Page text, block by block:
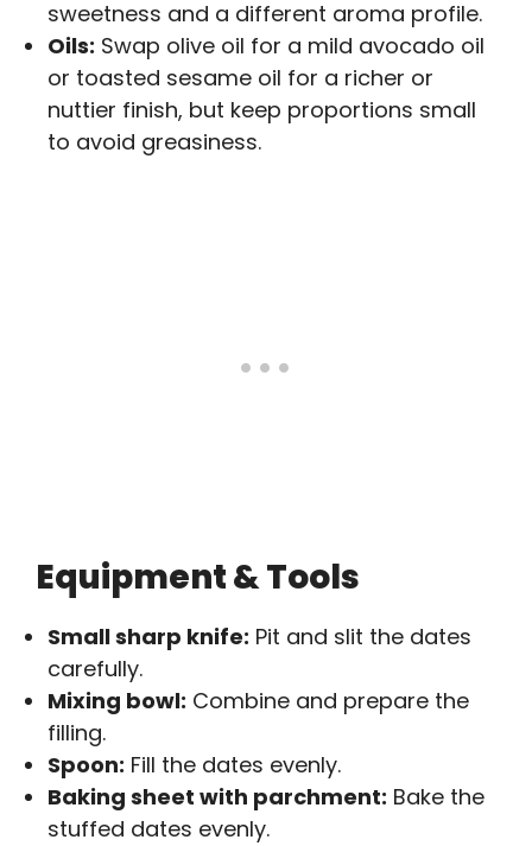
sweetness and a different aroma profile.
Oils: Swap olive oil for a mild avocado oil
or toasted sesame oil for a richer or
nuttier finish, but keep proportions small
to avoid greasiness.
Equipment & Tools
Small sharp knife: Pit and slit the dates
carefully.
Mixing bowl: Combine and prepare the
filling.
Spoon: Fill the dates evenly.
Baking sheet with parchment: Bake the
stuffed dates evenly.